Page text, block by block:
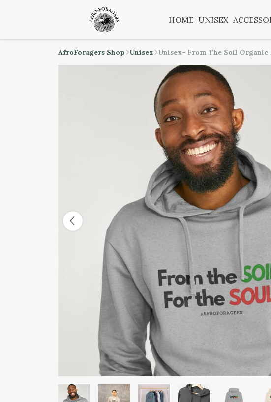
HOME UNISEX
AfroForagers Shop Unisex Unisex- From The Soil Organic